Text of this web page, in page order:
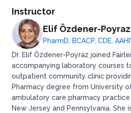
Instructor
Elif Özdener-Poyraz
PharmD, BCACP, CDE,
Dr. Elif Özdener-Poyraz joined
accompanying laboratory courses
outpatient community clinic
Pharmacy degree from University
ambulatory care pharmacy
New Jersey and Pennsylvania.